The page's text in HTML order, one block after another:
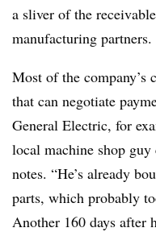
a sliver of the
manufacturing partners.
Most of the company’s
that can negotiate
General Electric, for
local machine shop
notes. “He’s already
parts, which probably
Another 160 days after